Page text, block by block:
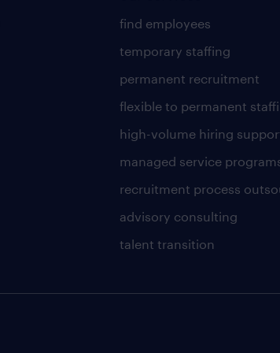
find employees
temporary staffing
permanent recruitment
flexible to permanent
high-volume hiring
managed service
recruitment process
advisory consulting
talent transition